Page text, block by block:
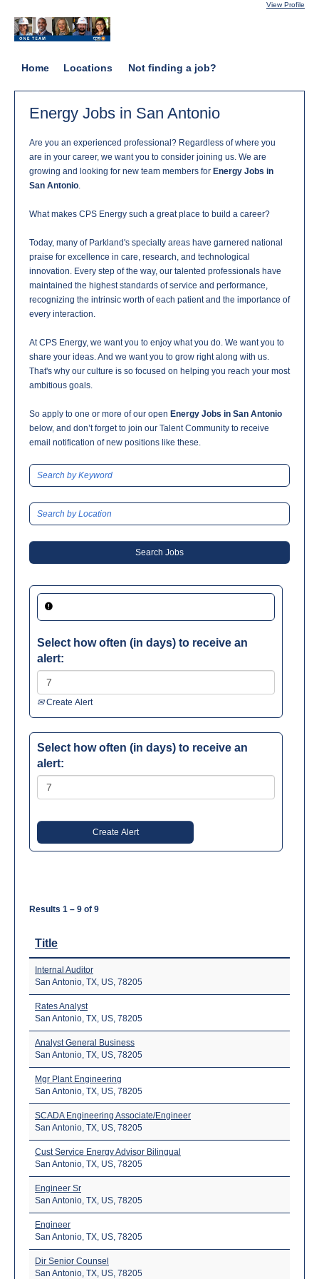
View Profile
Home Locations Not finding a job?
Energy Jobs in San Antonio
Are you an experienced professional? Regardless of where you
are in your career, we want you to consider joining us. We are
growing and looking for new team members for Energy Jobs in
San Antonio
What makes CPS Energy such a great place to build a career?
Today, many of Parkland's specialty areas have garnered national
praise for excellence in care, research, and technological
innovation. Every step of the way, our talented professionals have
maintained the highest standards of service and performance,
recognizing the intrinsic worth of each patient and the importance of
every interaction.
At CPS Energy, we want you to enjoy what you do. We want you to
share your ideas. And we want you to grow right along with us.
That's why our culture is so focused on helping you reach your most
ambitious goals.
So apply to one or more of our open Energy Jobs in San Antonio
below, and don’t forget to join our Talent Community to receive
email notification of new positions like these.
Select how often (in days) to receive an
alert:
Create Alert
Select how often (in days) to receive an
alert:
Results 1 – 9 of 9
Title
Internal Auditor
San Antonio, TX, US, 78205
Rates Analyst
San Antonio, TX, US, 78205
Analyst General Business
San Antonio, TX, US, 78205
Mgr Plant Engineering
San Antonio, TX, US, 78205
SCADA Engineering Associate/Engineer
San Antonio, TX, US, 78205
Cust Service Energy Advisor Bilingual
San Antonio, TX, US, 78205
Engineer Sr
San Antonio, TX, US, 78205
Engineer
San Antonio, TX, US, 78205
Dir Senior Counsel
San Antonio, TX, US, 78205